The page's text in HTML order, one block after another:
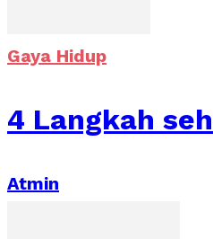
Gaya Hidup
4 Langkah
Atmin